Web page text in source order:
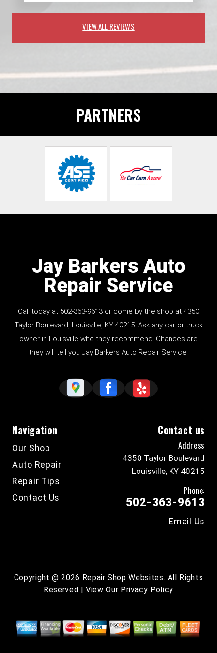
VIEW ALL REVIEWS
PARTNERS
Jay Barkers Auto
Repair Service
Call today at 502-363-9613 or come by the shop at 4350
Taylor Boulevard, Louisville, KY 40215. Ask any car or truck
owner in Louisville who they recommend. Chances are
they will tell you Jay Barkers Auto Repair Service.
Navigation
Our Shop
Auto Repair
Repair Tips
Contact Us
Contact us
Address
4350 Taylor Boulevard
Louisville, KY 40215
Phone:
502-363-9613
Email Us
Copyright @2026 Repair Shop Websites. All Rights
Reserved | View Our Privacy Policy